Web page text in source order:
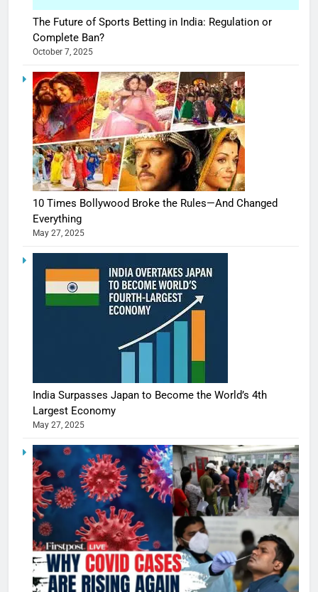
The Future of Sports Betting in India: Regulation or
Complete Ban?
October 7, 2025
10 Times Bollywood Broke the Rules—And Changed
Everything
May 27, 2025
India Surpasses Japan to Become the World’s 4th
Largest Economy
May 27, 2025
5
Shivani
Sharma